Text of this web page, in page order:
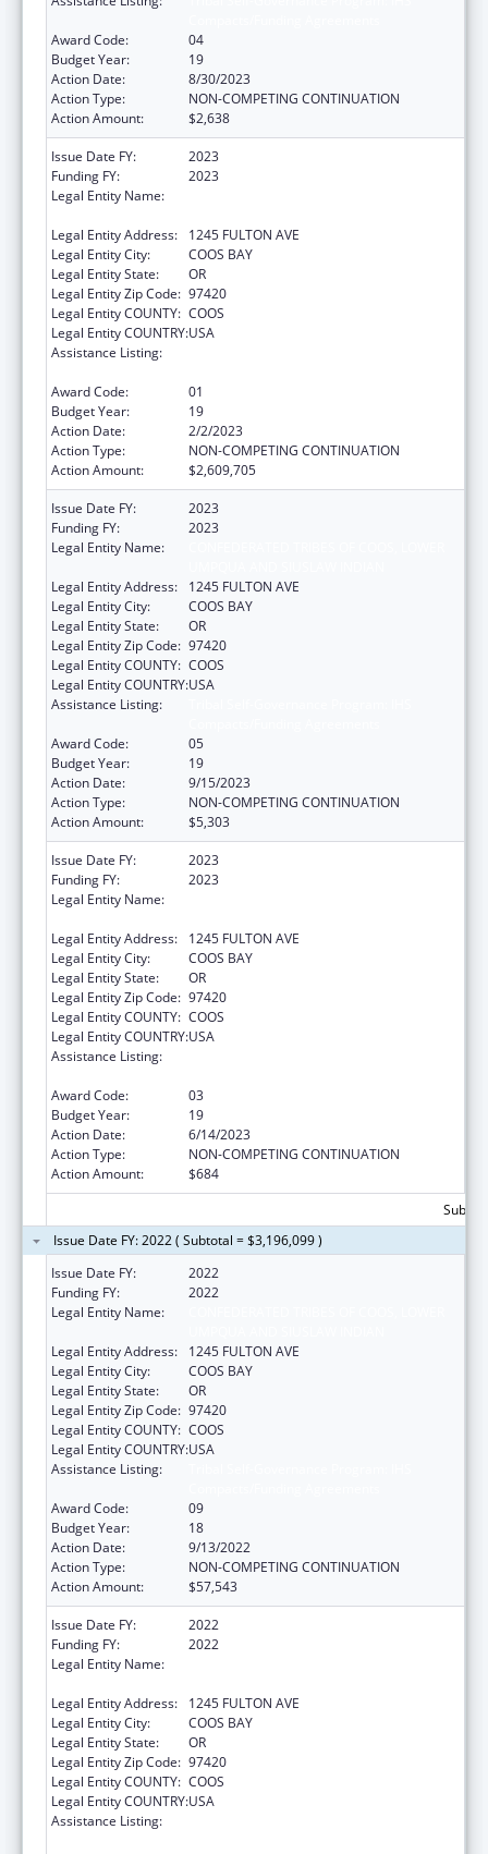
Award Code:
04
Budget Year:
19
Action Date:
8/30/2023
Action Type:
NON-COMPETING CONTINUATION
Action Amount:
$2,638
Issue Date FY:
2023
Funding FY:
2023
Legal Entity Name:
Legal Entity Address:
1245 FULTON AVE
Legal Entity City:
COOS BAY
Legal Entity State:
OR
Legal Entity Zip Code: 97420
Legal Entity COUNTY: COOS
Legal Entity COUNTRY:USA
Assistance Listing:
Award Code:
01
Budget Year:
19
Action Date:
2/2/2023
Action Type:
NON-COMPETING CONTINUATION
Action Amount:
$2,609,705
Issue Date FY:
2023
Funding FY:
2023
Legal Entity Name:
Legal Entity Address:
1245 FULTON AVE
Legal Entity City:
COOS BAY
Legal Entity State:
OR
Legal Entity Zip Code: 97420
Legal Entity COUNTY: COOS
Legal Entity COUNTRY:USA
Assistance Listing:
Award Code:
05
Budget Year:
19
Action Date:
9/15/2023
Action Type:
NON-COMPETING CONTINUATION
Action Amount:
$5,303
Issue Date FY:
2023
Funding FY:
2023
Legal Entity Name:
Legal Entity Address:
1245 FULTON AVE
Legal Entity City:
COOS BAY
Legal Entity State:
OR
Legal Entity Zip Code: 97420
Legal Entity COUNTY: COOS
Legal Entity COUNTRY:USA
Assistance Listing:
Award Code:
03
Budget Year:
19
Action Date:
6/14/2023
Action Type:
NON-COMPETING CONTINUATION
Action Amount:
$684
Issue Date FY: 2022 ( Subtotal = $3,196,099 )
Issue Date FY:
2022
Funding FY:
2022
Legal Entity Name:
Legal Entity Address:
1245 FULTON AVE
Legal Entity City:
COOS BAY
Legal Entity State:
OR
Legal Entity Zip Code: 97420
Legal Entity COUNTY: COOS
Legal Entity COUNTRY:USA
Assistance Listing:
Award Code:
09
Budget Year:
18
Action Date:
9/13/2022
Action Type:
NON-COMPETING CONTINUATION
Action Amount:
$57,543
Issue Date FY:
2022
Funding FY:
2022
Legal Entity Name:
Legal Entity Address:
1245 FULTON AVE
Legal Entity City:
COOS BAY
Legal Entity State:
OR
Legal Entity Zip Code: 97420
Legal Entity COUNTY: COOS
Legal Entity COUNTRY:USA
Assistance Listing: